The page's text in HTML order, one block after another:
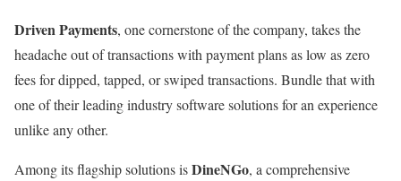
Driven Payments, one cornerstone of the company, takes the
headache out of transactions with payment plans as low as zero
fees for dipped, tapped, or swiped transactions. Bundle that with
one of their leading industry software solutions for an experience
unlike any other.
Among its flagship solutions isDineNGo, a comprehensive